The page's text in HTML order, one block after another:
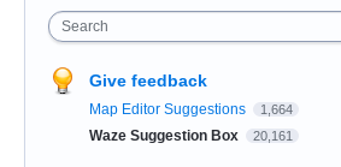
Search
Give feedback
Map Editor Suggestions 1,664
Waze Suggestion Box 20,161